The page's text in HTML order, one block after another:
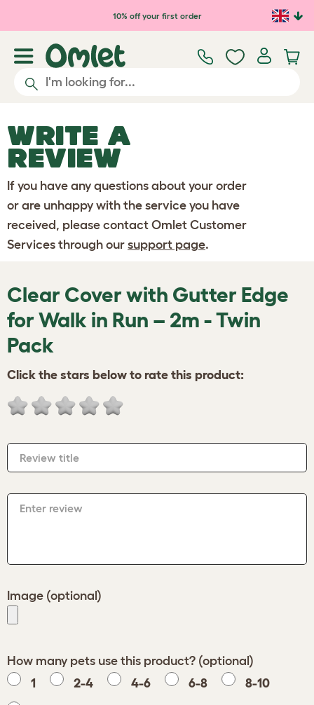
Skip to main content10% off your first order
WRITE A
REVIEW
If you have any questions about your order
or are unhappy with the service you have
received, please contact Omlet Customer
Services through our support page.
Clear Cover with Gutter Edge
for Walk in Run – 2m - Twin
Pack
Click the stars below to rate this product:
Review title
Enter review
Image (optional)
How many pets use this product? (optional)
1
2-4 4-6 6-8 8-10